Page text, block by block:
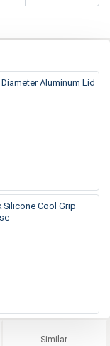
Diameter Aluminum Lid
Silicone Cool Grip
Similar